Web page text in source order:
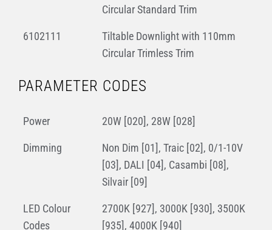
Circular Standard Trim
6102111
Tiltable Downlight with 110mm
Circular Trimless Trim
PARAMETER CODES
Power 20W [020], 28W [028]
Dimming
Non Dim [01], Traic [02], 0/1-10V
[03], DALI [04], Casambi [08],
Silvair [09]
LED Colour
Codes
2700K [927], 3000K [930], 3500K
[935], 4000K [940]